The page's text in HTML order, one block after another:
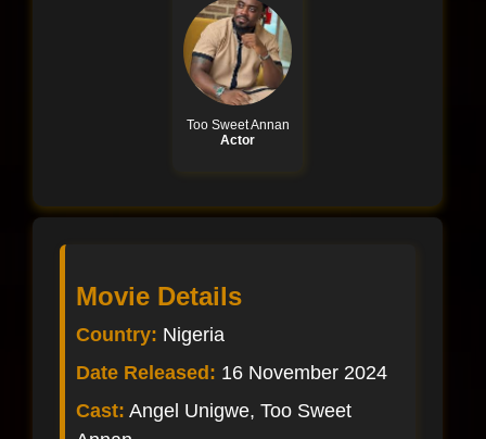
Too Sweet Annan
Actor
Movie Details
Country: Nigeria
Date Released: 16 November 2024
Cast: Angel Unigwe, Too Sweet